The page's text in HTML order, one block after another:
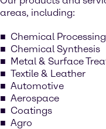
areas, including:
Chemical Processing
Chemical Synthesis
Metal & Surface
Textile & Leather
Automotive
Aerospace
Coatings
Agro